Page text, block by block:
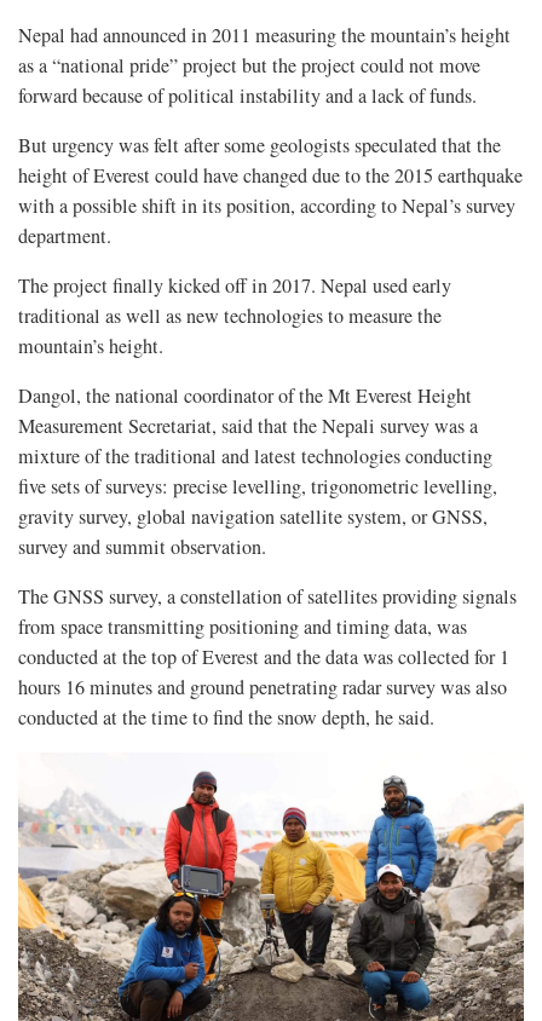
Nepal had announced in 2011 measuring the mountain’s height
as a “national pride” project but the project could not move
forward because of political instability and a lack of funds.
But urgency was felt after some geologists speculated that the
height of Everest could have changed due to the 2015 earthquake
with a possible shift in its position, according to Nepal’s survey
department.
The project finally kicked off in 2017. Nepal used early
traditional as well as new technologies to measure the
mountain’s height.
Dangol, the national coordinator of the Mt Everest Height
Measurement Secretariat, said that the Nepali survey was a
mixture of the traditional and latest technologies conducting
five sets of surveys: precise levelling, trigonometric levelling,
gravity survey, global navigation satellite system, or GNSS,
survey and summit observation.
The GNSS survey, a constellation of satellites providing signals
from space transmitting positioning and timing data, was
conducted at the top of Everest and the data was collected for 1
hours 16 minutes and ground penetrating radar survey was also
conducted at the time to find the snow depth, he said.